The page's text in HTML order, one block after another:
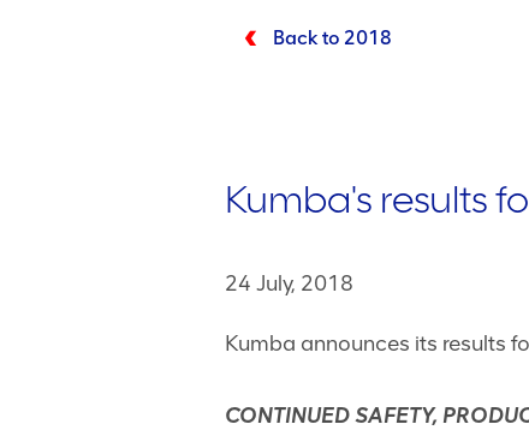
Back to 2018
Kumba's results
24 July, 2018
Kumba announces its results
CONTINUED SAFETY,